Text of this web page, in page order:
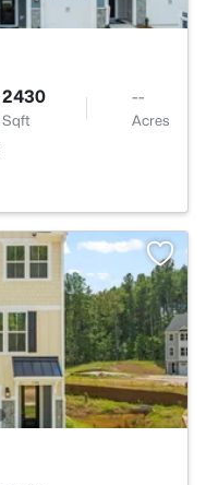
2430
Sqft
--
Acres